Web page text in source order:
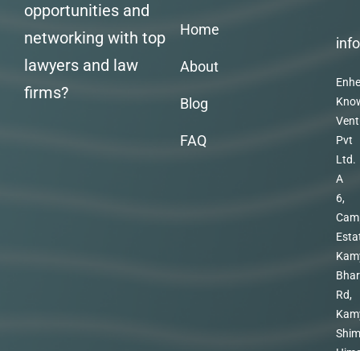
opportunities and
networking with top
lawyers and law
firms?
Home
About
Blog
FAQ
Pvt
Ltd.
A
6,
Rd,